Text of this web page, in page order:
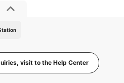
visit to the Help Center